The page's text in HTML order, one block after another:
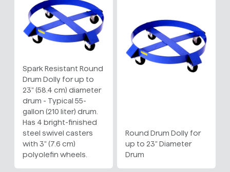
Spark Resistant Round
Drum Dolly for up to
23" (58.4 cm) diameter
drum - Typical 55-
gallon (210 liter) drum.
Has 4 bright-finished
steel swivel casters
with 3" (7.6 cm)
polyolefin wheels.
Round Drum Dolly for
up to 23" Diameter
Drum